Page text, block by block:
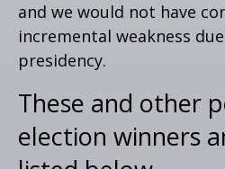
and we would not have
incremental weakness
presidency.
These and other
election winners